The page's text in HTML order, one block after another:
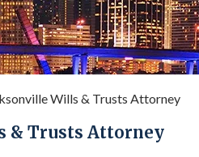
Wills & Trusts Attorney
& Trusts Attorney